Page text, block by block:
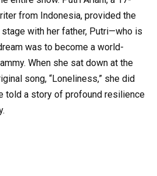
from Indonesia, provided the
with her father, Putri—who is
was to become a world-
When she sat down at the
song, “Loneliness,” she did
told a story of profound resilience